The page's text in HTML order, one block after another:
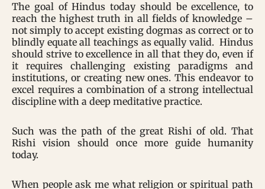
The goal of Hindus today should be excellence, to
reach the highest truth in all fields of knowledge –
not simply to accept existing dogmas as correct or to
blindly equate all teachings as equally valid. Hindus
should strive to excellence in all that they do, even if
it requires challenging existing paradigms and
institutions, or creating new ones. This endeavor to
excel requires a combination of a strong intellectual
discipline with a deep meditative practice.
Such was the path of the great Rishi of old. That
Rishi vision should once more guide humanity
today.
When people ask me what religion or spiritual path